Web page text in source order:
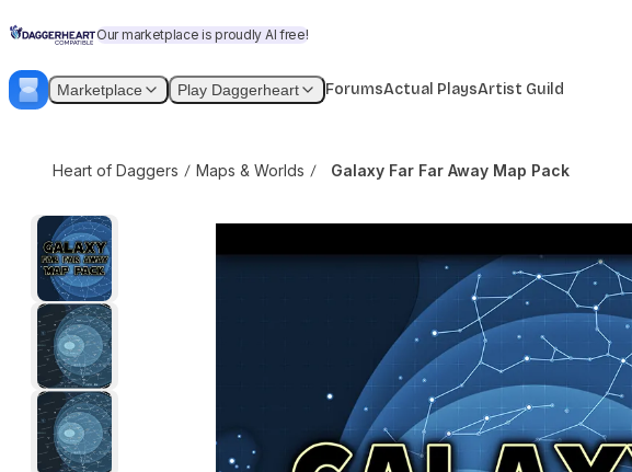
Skip to content
Our marketplace is proudly AI free!
Marketplace Play Daggerheart ForumsActual PlaysArtist Guild
Galaxy Far Far Away Map Pack
Heart of Daggers Maps & Worlds Galaxy Far Far Away Map Pack